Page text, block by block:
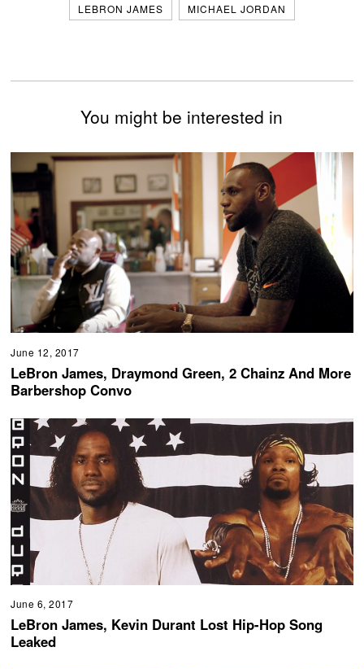
LEBRON JAMES MICHAEL JORDAN
You might be interested in
June 12, 2017
LeBron James, Draymond Green, 2 Chainz And More
Barbershop Convo
June 6, 2017
LeBron James, Kevin Durant Lost Hip-Hop Song
Leaked